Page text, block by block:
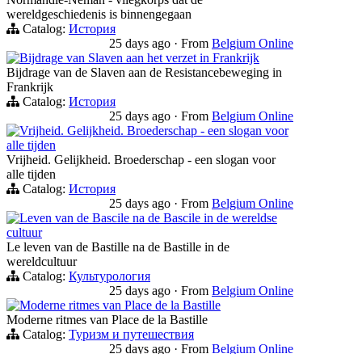
wereldgeschiedenis is binnengegaan
Catalog: История
25 days ago · From Belgium Online
Bijdrage van Slaven aan het verzet in Frankrijk
Bijdrage van de Slaven aan de Resistancebeweging in
Frankrijk
Catalog: История
25 days ago · From Belgium Online
Vrijheid. Gelijkheid. Broederschap - een slogan voor
alle tijden
Vrijheid. Gelijkheid. Broederschap - een slogan voor
alle tijden
Catalog: История
25 days ago · From Belgium Online
Leven van de Bascile na de Bascile in de wereldse
cultuur
Le leven van de Bastille na de Bastille in de
wereldcultuur
Catalog: Культурология
25 days ago · From Belgium Online
Moderne ritmes van Place de la Bastille
Moderne ritmes van Place de la Bastille
Catalog: Туризм и путешествия
25 days ago · From Belgium Online